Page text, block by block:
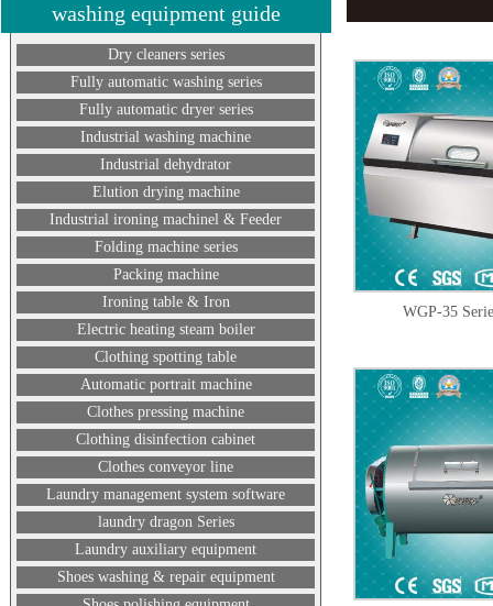
washing equipment guide
Dry cleaners series
Fully automatic washing series
Fully automatic dryer series
Industrial washing machine
Industrial dehydrator
Elution drying machine
Industrial ironing machinel & Feeder
Folding machine series
Packing machine
Ironing table & Iron
Electric heating steam boiler
Clothing spotting table
Automatic portrait machine
Clothes pressing machine
Clothing disinfection cabinet
Clothes conveyor line
Laundry management system software
laundry dragon Series
Laundry auxiliary equipment
Shoes washing & repair equipment
WGP-35